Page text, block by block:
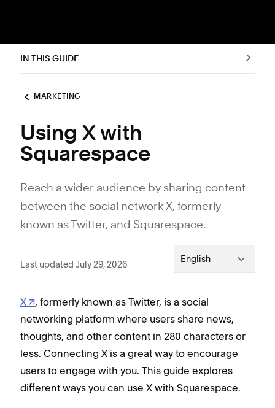
IN THIS GUIDE
MARKETING
Using X with
Squarespace
Reach a wider audience by sharing content
between the social network X, formerly
known as Twitter, and Squarespace.
Last updated July 29, 2026 English
X
, formerly known as Twitter, is a social
networking platform where users share news,
thoughts, and other content in 280 characters or
less. Connecting X is a great way to encourage
users to engage with you. This guide explores
different ways you can use X with Squarespace.